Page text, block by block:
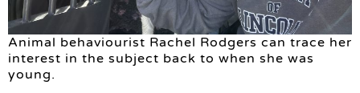
Animal behaviourist Rachel Rodgers can trace her
interest in the subject back to when she was
young.